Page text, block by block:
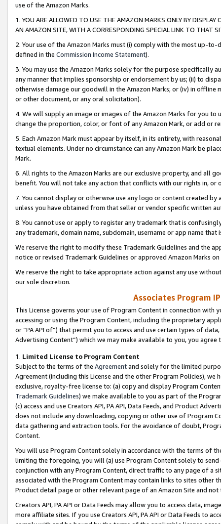
use of the Amazon Marks.
1. YOU ARE ALLOWED TO USE THE AMAZON MARKS ONLY BY
AN AMAZON SITE, WITH A CORRESPONDING SPECIAL LINK TO THAT
2. Your use of the Amazon Marks must (i) comply with the most up-
defined in the Commission Income Statement).
3. You may use the Amazon Marks solely for the purpose specifically
any manner that implies sponsorship or endorsement by us; (ii) to
otherwise damage our goodwill in the Amazon Marks; or (iv) in offline
or other document, or any oral solicitation).
4. We will supply an image or images of the Amazon Marks for you to
change the proportion, color, or font of any Amazon Mark, or add or
5. Each Amazon Mark must appear by itself, in its entirety, with
textual elements. Under no circumstance can any Amazon Mark be
Mark.
6. All rights to the Amazon Marks are our exclusive property, and all
benefit. You will not take any action that conflicts with our rights in, or
7. You cannot display or otherwise use any logo or content created
unless you have obtained from that seller or vendor specific written
8. You cannot use or apply to register any trademark that is
any trademark, domain name, subdomain, username or app name
We reserve the right to modify these Trademark Guidelines and the
notice or revised Trademark Guidelines or approved Amazon Marks
We reserve the right to take appropriate action against any use
our sole discretion.
Associates Program
This License governs your use of Program Content in connection
accessing or using the Program Content, including the proprietary
or “PA API of”) that permit you to access and use certain types of
Advertising Content”) which we may make available to you, you agree
1. Limited License to Program Content
Subject to the terms of the Agreementand solely for the limited
Agreement (including this License and the other Program Policies),
exclusive, royalty-free license to: (a) copy and display Program
Trademark Guidelines) we make available to you as part of the
(c) access and use Creators API, PA API, Data Feeds, and Product
does not include any downloading, copying or other use of Program
data gathering and extraction tools. For the avoidance of doubt,
Content.
You will use Program Content solely in accordance with the terms of
limiting the foregoing, you will (a) use Program Content solely to
conjunction with any Program Content, direct traffic to any page of a
associated with the Program Content may contain links to sites other
Product detail page or other relevant page of an Amazon Site and not
Creators API, PA API or Data Feeds may allow you to access data,
more affiliate sites. If you use Creators API, PA API or Data Feeds to